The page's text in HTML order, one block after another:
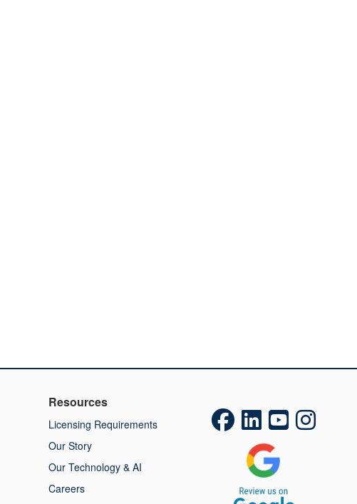
Resources
Licensing Requirements
Our Story
Our Technology & AI
Careers